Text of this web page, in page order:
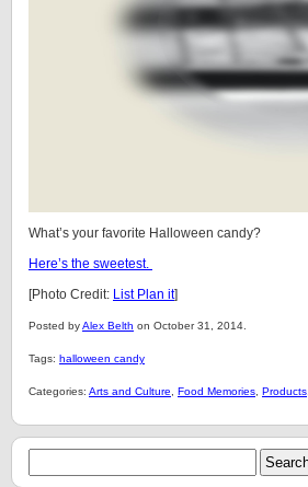
What’s your favorite Halloween candy?
Here’s the sweetest.
[Photo Credit: List Plan it]
Posted byAlex Belth on October 31, 2014.
Tags: halloween candy
Categories: Arts and Culture Food Memories Products